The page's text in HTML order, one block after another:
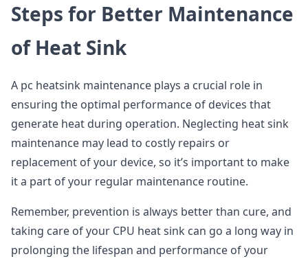
Steps for Better Maintenance
of Heat Sink
A pc heatsink maintenance plays a crucial role in
ensuring the optimal performance of devices that
generate heat during operation. Neglecting heat sink
maintenance may lead to costly repairs or
replacement of your device, so it’s important to make
it a part of your regular maintenance routine.
Remember, prevention is always better than cure, and
taking care of your CPU heat sink can go a long way in
prolonging the lifespan and performance of your